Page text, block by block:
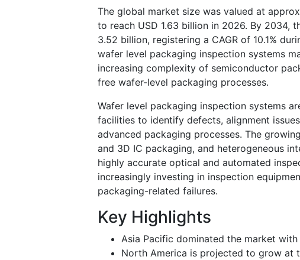
The global market size was valued at
to reach USD 1.63 billion in 2026. By 2034,
3.52 billion, registering a CAGR of 10.1%
wafer level packaging inspection systems
increasing complexity of semiconductor
free wafer-level packaging processes.
Wafer level packaging inspection systems
facilities to identify defects, alignment
advanced packaging processes. The
and 3D IC packaging, and heterogeneous
highly accurate optical and automated
increasingly investing in inspection
packaging-related failures.
Key Highlights
Asia Pacific dominated the market with
North America is projected to grow at